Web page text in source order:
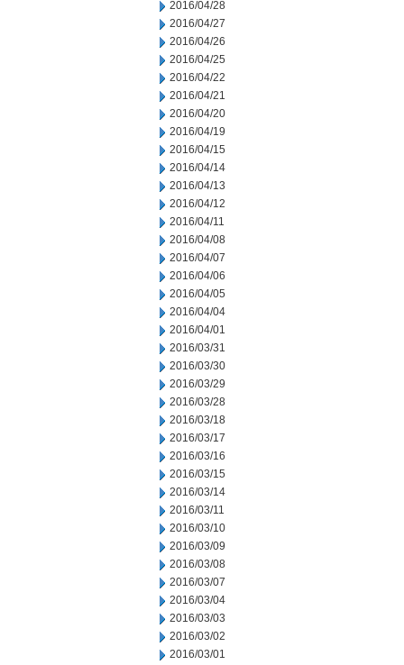
2016/04/28
2016/04/27
2016/04/26
2016/04/25
2016/04/22
2016/04/21
2016/04/20
2016/04/19
2016/04/15
2016/04/14
2016/04/13
2016/04/12
2016/04/11
2016/04/08
2016/04/07
2016/04/06
2016/04/05
2016/04/04
2016/04/01
2016/03/31
2016/03/30
2016/03/29
2016/03/28
2016/03/18
2016/03/17
2016/03/16
2016/03/15
2016/03/14
2016/03/11
2016/03/10
2016/03/09
2016/03/08
2016/03/07
2016/03/04
2016/03/03
2016/03/02
2016/03/01